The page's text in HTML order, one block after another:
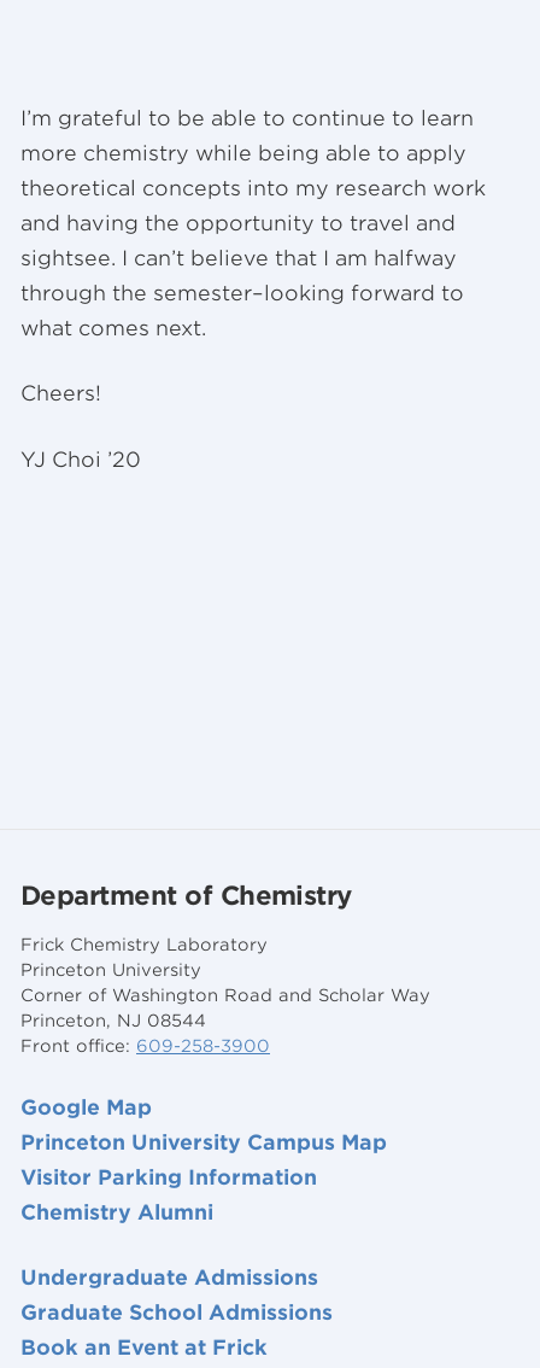
I’m grateful to be able to continue to learn
more chemistry while being able to apply
theoretical concepts into my research work
and having the opportunity to travel and
sightsee. I can’t believe that I am halfway
through the semester–looking forward to
what comes next.
Cheers!
YJ Choi ’20
Department of Chemistry
Frick Chemistry Laboratory
Princeton University
Corner of Washington Road and Scholar Way
Princeton, NJ 08544
Front office: 609-258-3900
Google Map
Princeton University Campus Map
Visitor Parking Information
Chemistry Alumni
Undergraduate Admissions
Graduate School Admissions
Book an Event at Frick